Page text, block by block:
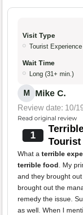
Visit Type
Tourist Experience
Wait Time
Long (31+ min.)
M Mike C.
Review date: 10/
Read original review
1
Tourist
What a terrible
terrible food. My
and they brought
brought out the
remedy the issue.
as well. When I